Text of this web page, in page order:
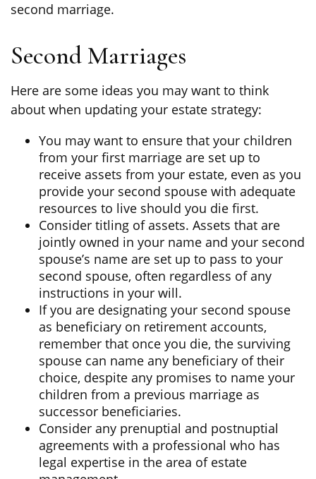
second marriage.
Second Marriages
Here are some ideas you may want to think
about when updating your estate strategy:
You may want to ensure that your children
from your first marriage are set up to
receive assets from your estate, even as you
provide your second spouse with adequate
resources to live should you die first.
Consider titling of assets. Assets that are
jointly owned in your name and your second
spouse’s name are set up to pass to your
second spouse, often regardless of any
instructions in your will.
If you are designating your second spouse
as beneficiary on retirement accounts,
remember that once you die, the surviving
spouse can name any beneficiary of their
choice, despite any promises to name your
children from a previous marriage as
successor beneficiaries.
Consider any prenuptial and postnuptial
agreements with a professional who has
legal expertise in the area of estate